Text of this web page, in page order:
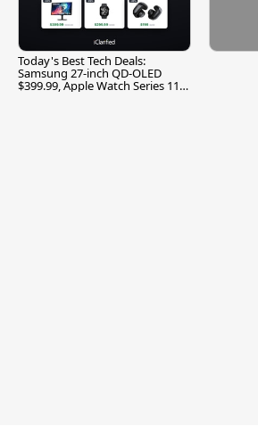
Today's Best Tech Deals:
Samsung 27-inch QD-OLED
$399.99, Apple Watch Series 11